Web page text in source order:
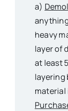
a)
heavy
layer of
at least
layering
material